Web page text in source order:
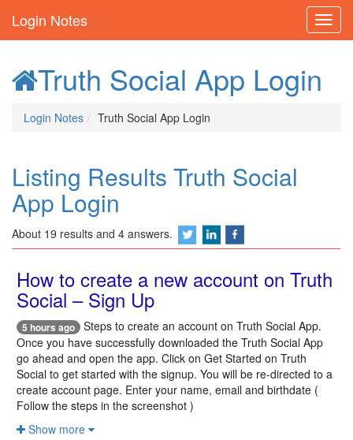
Login Notes
Truth Social App Login
Login Notes Truth Social App Login
Listing Results Truth Social
App Login
About 19 results and 4 answers.
How to create a new account on Truth
Social – Sign Up
5 hours ago
Steps to create an account on Truth Social App.
Once you have successfully downloaded the Truth Social App
go ahead and open the app. Click on Get Started on Truth
Social to get started with the signup. You will be re-directed to a
create account page. Enter your name, email and birthdate (
Follow the steps in the screenshot )
Show more